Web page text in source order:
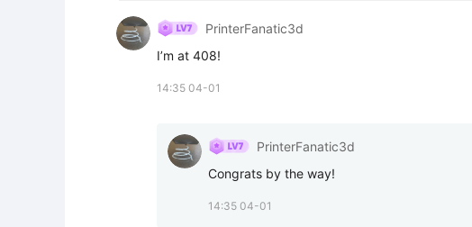
PrinterFanatic3d
I’m at 408!
14:35 04-01
PrinterFanatic3d
Congrats by the way!
14:35 04-01